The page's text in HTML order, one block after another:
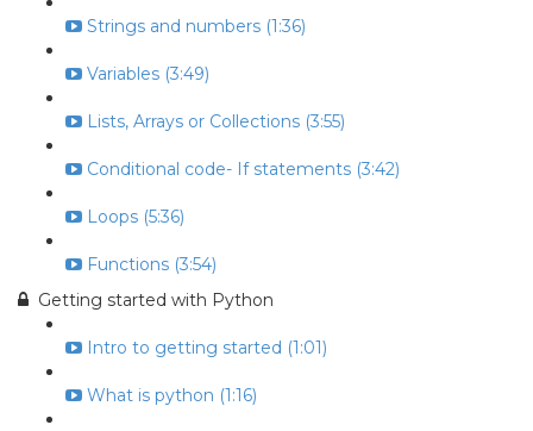
Strings and numbers (1:36)
Variables (3:49)
Lists, Arrays or Collections (3:55)
Conditional code- If statements (3:42)
Loops (5:36)
Functions (3:54)
Getting started with Python
Intro to getting started (1:01)
What is python (1:16)